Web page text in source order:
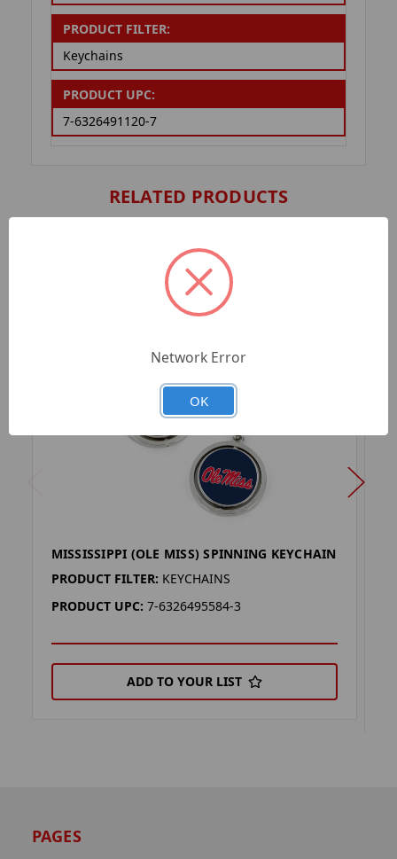
PRODUCT FILTER:
Keychains
PRODUCT UPC:
7-6326491120-7
RELATED PRODUCTS
MISSISSIPPI (OLE MISS) SPINNING KEYCHAIN
PRODUCT FILTER: KEYCHAINS
PRODUCT UPC: 7-6326495584-3
ADD TO YOUR LIST
PAGES
Network Error
OK